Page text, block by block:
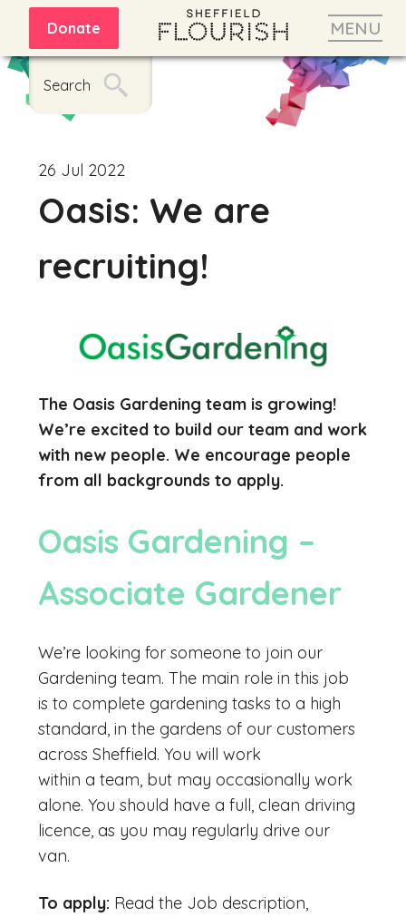
MENU
Donate
Search
26 Jul 2022
Oasis: We are
recruiting!
The Oasis Gardening team is growing!
We’re excited to build our team and work
with new people. We encourage people
from all backgrounds to apply.
Oasis Gardening –
Associate Gardener
We’re looking for someone to join our
Gardening team. The main role in this job
is to complete gardening tasks to a high
standard, in the gardens of our customers
across Sheffield. You will work
within a team, but may occasionally work
alone. You should have a full, clean driving
licence, as you may regularly drive our
van.
To apply: Read the Job description,